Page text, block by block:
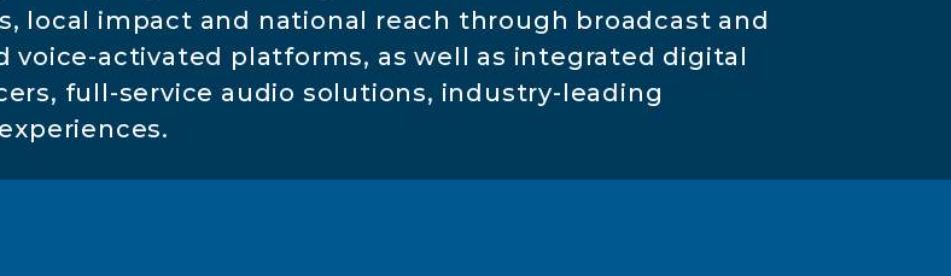
local impact and national reach through broadcast and
voice-activated platforms, as well as integrated digital
full-service audio solutions, industry-leading